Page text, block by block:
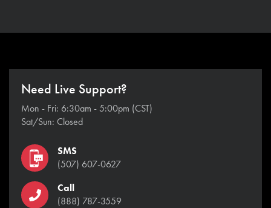
Need Live Support?
Mon - Fri: 6:30am - 5:00pm (CST)
Sat/Sun: Closed
SMS
(507) 607-0627
Call
(888) 787-3559